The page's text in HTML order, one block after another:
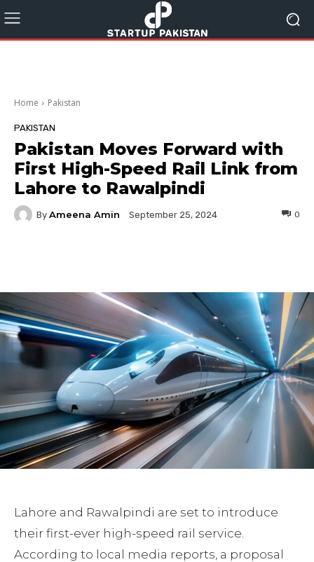
Home Pakistan
PAKISTAN
Pakistan Moves Forward with
First High-Speed Rail Link from
Lahore to Rawalpindi
By Ameena Amin September 25, 2024 0
Lahore and Rawalpindi are set to introduce
their first-ever high-speed rail service.
According to local media reports, a proposal